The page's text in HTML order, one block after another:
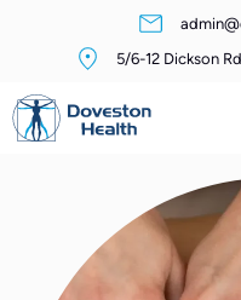
5/6-12 Dickson